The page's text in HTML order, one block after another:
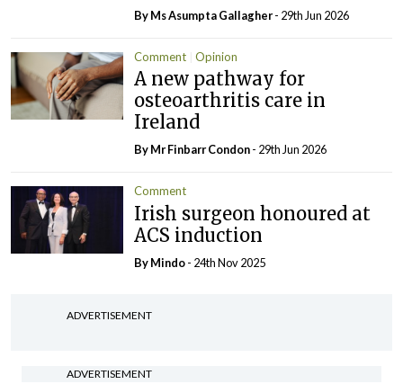
By Ms Asumpta Gallagher- 29th Jun 2026
Comment Opinion
A new pathway for
osteoarthritis care in
Ireland
By Mr Finbarr Condon- 29th Jun 2026
Comment
Irish surgeon honoured at
ACS induction
ByMindo- 24th Nov 2025
ADVERTISEMENT
ADVERTISEMENT